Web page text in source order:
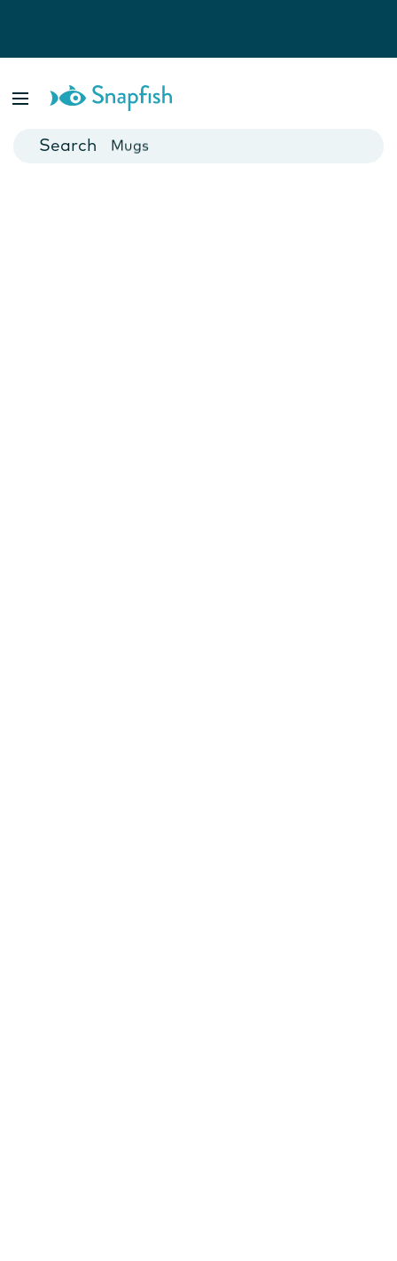
Canvas Prints
Mugs